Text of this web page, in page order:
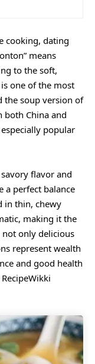
cooking, dating
means
to the soft,
one of the most
the soup version of
both China and
popular
flavor and
a perfect balance
in thin, chewy
making it the
not only delicious
represent wealth
and good health